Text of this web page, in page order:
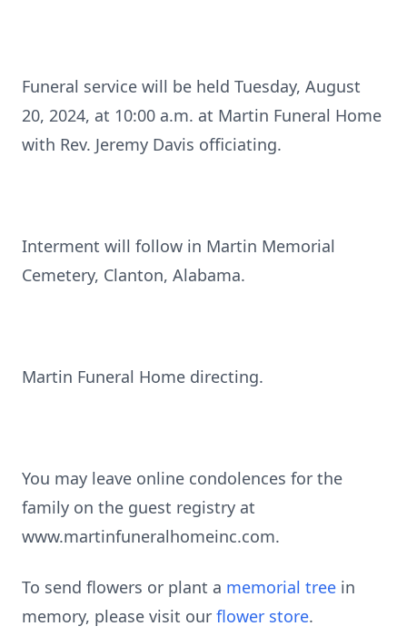
Funeral service will be held Tuesday, August
20, 2024, at 10:00 a.m. at Martin Funeral Home
with Rev. Jeremy Davis officiating.
Interment will follow in Martin Memorial
Cemetery, Clanton, Alabama.
Martin Funeral Home directing.
You may leave online condolences for the
family on the guest registry at
www.martinfuneralhomeinc.com.
To send flowers or plant a memorial tree in
memory, please visit our flower store.